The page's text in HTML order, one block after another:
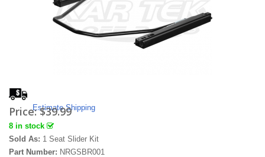
Estimate Shipping
Price:$39.99
8 in stock
Sold As: 1 Seat Slider Kit
Part Number: NRGSBR001